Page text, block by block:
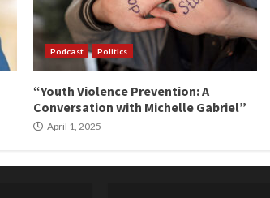
Podcast Politics
“Youth Violence Prevention: A
Conversation with Michelle Gabriel”
April 1, 2025